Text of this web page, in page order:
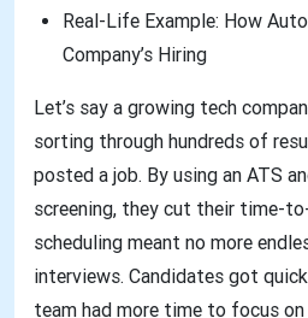
Real-Life Example: How
Company’s Hiring
Let’s say a growing tech
sorting through hundreds of
posted a job. By using an ATS
screening, they cut their time-
scheduling meant no more
interviews. Candidates got
team had more time to focus on